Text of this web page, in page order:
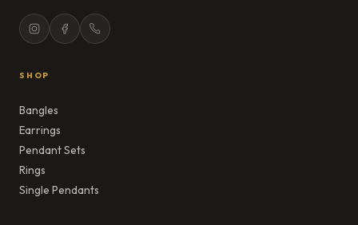
SHOP
Bangles
Earrings
Pendant Sets
Rings
Single Pendants